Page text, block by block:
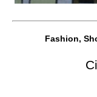
Fashion,